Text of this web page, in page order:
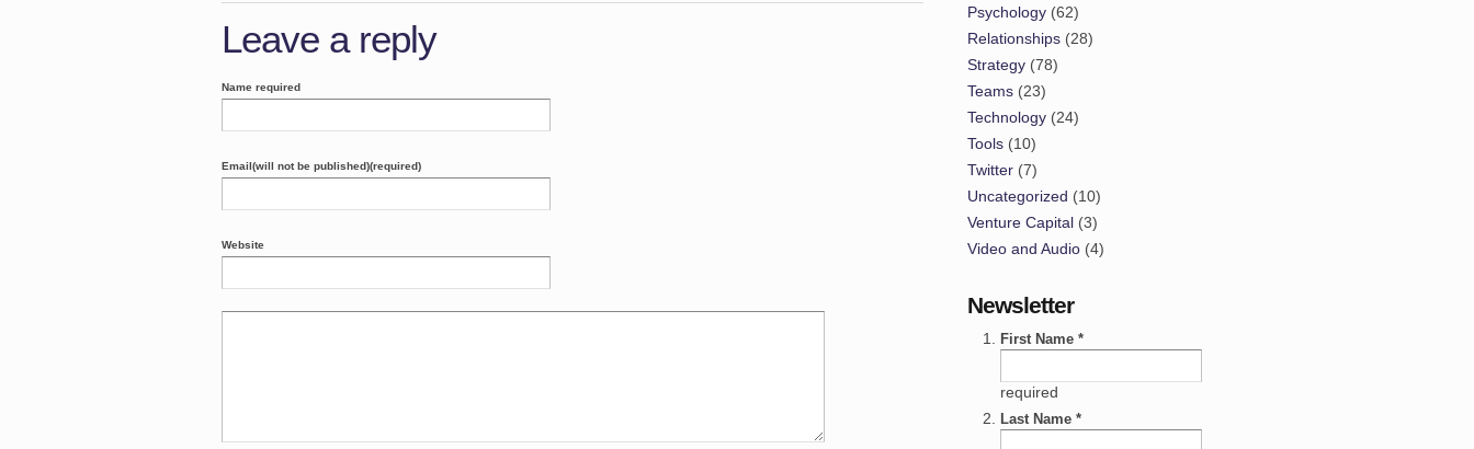
Leave a reply
Name required
Email(will not be published)(required)
Website
Psychology (62)
Relationships (28)
Strategy (78)
Teams (23)
Technology (24)
Tools (10)
Twitter (7)
Uncategorized (10)
Venture Capital (3)
Video and Audio (4)
Newsletter
First Name *
required
Last Name *